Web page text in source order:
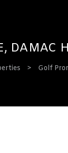
DAMAC
> Golf